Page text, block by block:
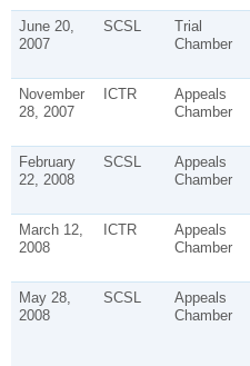
June 20,
2007
SCSL
Trial
Chamber
November
28, 2007
ICTR
Appeals
Chamber
February
22, 2008
SCSL
Appeals
Chamber
March 12,
2008
ICTR
Appeals
Chamber
May 28,
2008
SCSL
Appeals
Chamber